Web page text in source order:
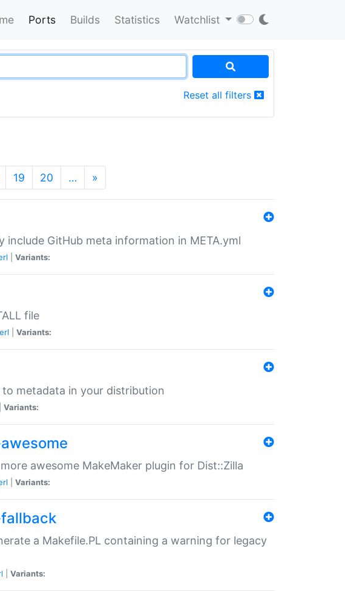
Ports Builds Statistics Watchlist
Reset all filters
19 20 … »
include GitHub meta information in META.yml
Variants:
file
Variants:
metadata in your distribution
Variants:
awesome MakeMaker plugin for Dist::Zilla
Variants:
a Makefile.PL containing a warning for legacy
Variants: